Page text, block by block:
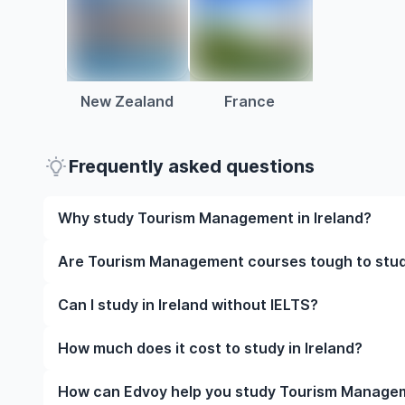
New Zealand France
Frequently asked questions
Why study Tourism Management in Ireland?
Studying Tourism Management in Ireland gives
experience while studying.
Are Tourism Management courses tough to
Like any subject, Tourism Management can be
learning styles to help you succeed.
Can I study in Ireland without IELTS?
Yes, in many cases you can! Some universities
How much does it cost to study in Ireland?
The cost of studying in Ireland varies based on
How can Edvoy help you study Tourism